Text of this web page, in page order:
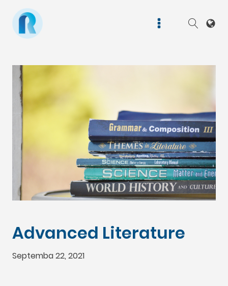
Advanced Literature
Septemba 22, 2021